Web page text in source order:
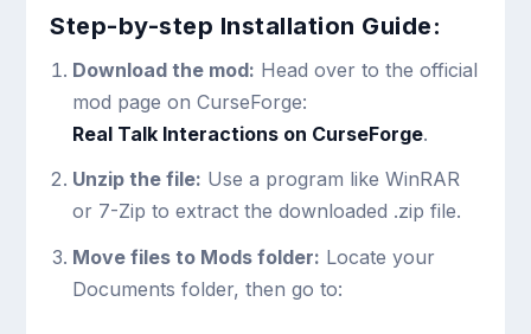
Step-by-step Installation Guide:
Download the mod: Head over to the official
mod page on CurseForge:
Real Talk Interactions on CurseForge.
Unzip the file: Use a program like WinRAR
or 7-Zip to extract the downloaded .zip file.
Move files to Mods folder: Locate your
Documents folder, then go to: